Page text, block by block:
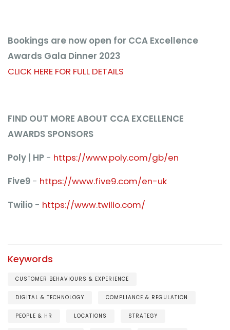
Bookings are now open for CCA Excellence
Awards Gala Dinner 2023
CLICK HERE FOR FULL DETAILS
FIND OUT MORE ABOUT CCA EXCELLENCE
AWARDS SPONSORS
Poly | HP - https://www.poly.com/gb/en
Five9 - https://www.five9.com/en-uk
Twilio - https://www.twilio.com/
Keywords
CUSTOMER BEHAVIOURS & EXPERIENCE
DIGITAL & TECHNOLOGY COMPLIANCE & REGULATION
PEOPLE & HR LOCATIONS STRATEGY